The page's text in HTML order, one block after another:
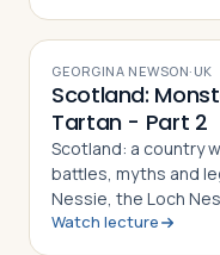
and movies. And,
monster exist?
GEORGINA NEWSON· UK
Scotland:
Tartan - Part 2
Scotland: a country
battles, myths and
Nessie, the Loch
the history of the
Watch lecture